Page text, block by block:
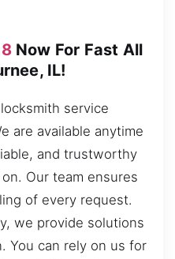
Now For Fast All
IL!
service
are available anytime
and trustworthy
Our team ensures
of every request.
we provide solutions
You can rely on us for